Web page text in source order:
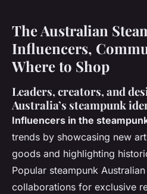
The Australian
Influencers,
Where to Shop
Leaders, creators, and
Australia’s steampunk
Influencers in the
trends by showcasing new
goods and highlighting
Popular steampunk
collaborations for exclusive